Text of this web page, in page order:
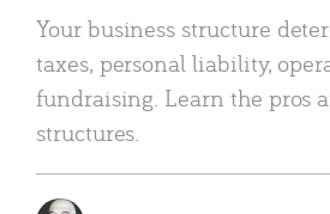
Your business structure
taxes, personal liability,
fundraising. Learn the pros
structures.